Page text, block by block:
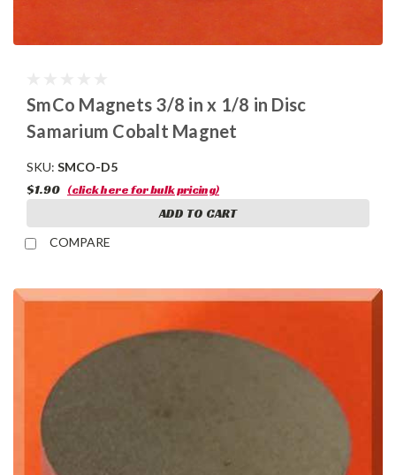
SmCo Magnets 3/8 in x 1/8 in Disc
Samarium Cobalt Magnet
SKU: SMCO-D5
$1.90 (click here for bulk pricing)
ADD TO CART
COMPARE